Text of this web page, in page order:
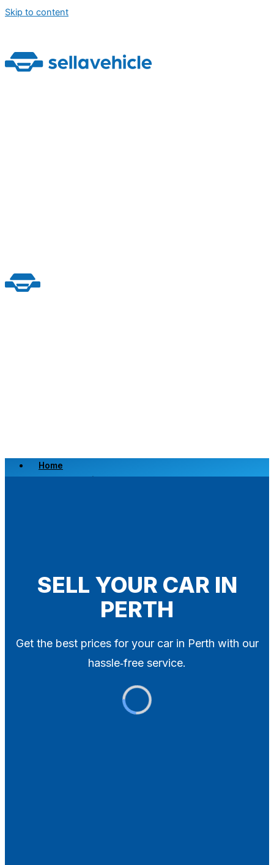
Skip to content
Home
Scrap a Vehicle
SELL YOUR CAR IN
PERTH
Get the best prices for your car in Perth with our
hassle‑free service.